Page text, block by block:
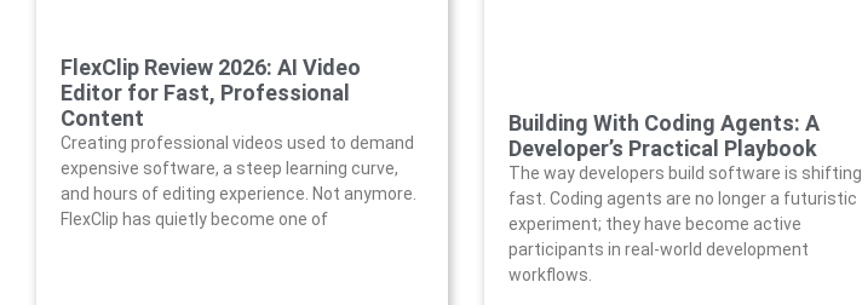
FlexClip Review 2026: AI Video
Editor for Fast, Professional
Content
Creating professional videos used to demand
expensive software, a steep learning curve,
and hours of editing experience. Not anymore.
FlexClip has quietly become one of
Building With Coding Agents: A
Developer’s Practical Playbook
The way developers build software is shifting
fast. Coding agents are no longer a futuristic
experiment; they have become active
participants in real-world development
workflows.